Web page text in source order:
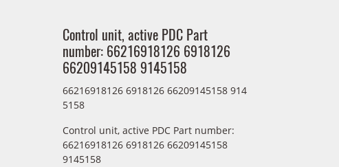
Control unit, active PDC Part
number: 66216918126 6918126
66209145158 9145158
66216918126 6918126 66209145158 914
5158
Control unit, active PDC Part number:
66216918126 6918126 66209145158
9145158